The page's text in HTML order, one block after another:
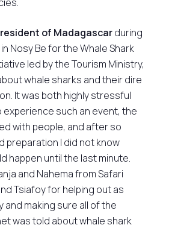
of Madagascarduring
Nosy Be for the Whale Shark
led by the Tourism Ministry,
whale sharks and their dire
It was both highly stressful
experience such an event, the
with people, and after so
preparation I did not know
happen until the last minute.
and Nahema from Safari
Tsiafoy for helping out as
and making sure all of the
was told about whale shark